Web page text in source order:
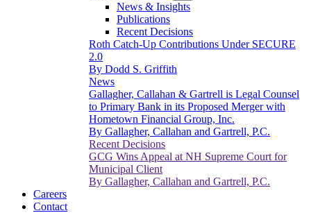
News & Insights
Publications
Recent Decisions
Roth Catch-Up Contributions Under SECURE
2.0
By Dodd S. Griffith
News
Gallagher, Callahan & Gartrell is Legal Counsel
to Primary Bank in its Proposed Merger with
Hometown Financial Group, Inc.
By Gallagher, Callahan and Gartrell, P.C.
Recent Decisions
GCG Wins Appeal at NH Supreme Court for
Municipal Client
By Gallagher, Callahan and Gartrell, P.C.
Careers
Contact